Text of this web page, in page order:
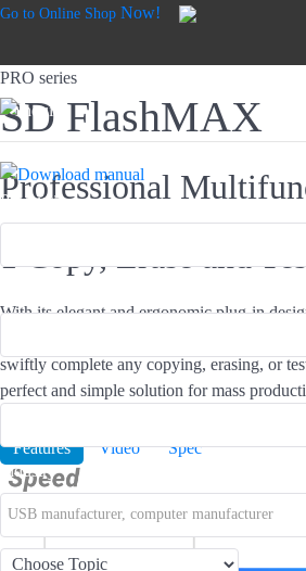
Go to Online Shop Now!
Product*
Name*
Industry*
PRO series
SD FlashMAX
Professional
1 Copy, Erase and
With its elegant and ergonomic plug-in
swiftly complete any copying, erasing, or
perfect and simple solution for mass
Features
Video Spec